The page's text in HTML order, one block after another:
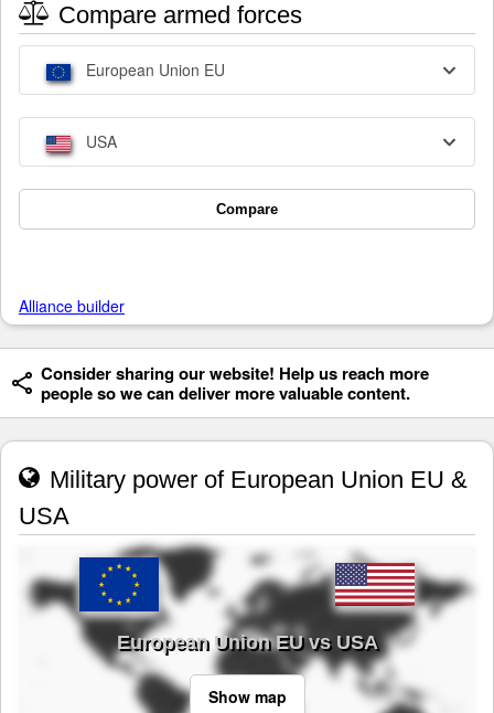
Compare armed forces
European Union EU
USA
Compare
Alliance builder
Consider sharing our website! Help us reach more
people so we can deliver more valuable content.
Military power of European Union EU &
USA
European Union EU vs USA
Show map